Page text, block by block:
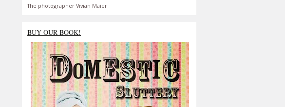
The photographer Vivian Maier
BUY OUR BOOK!